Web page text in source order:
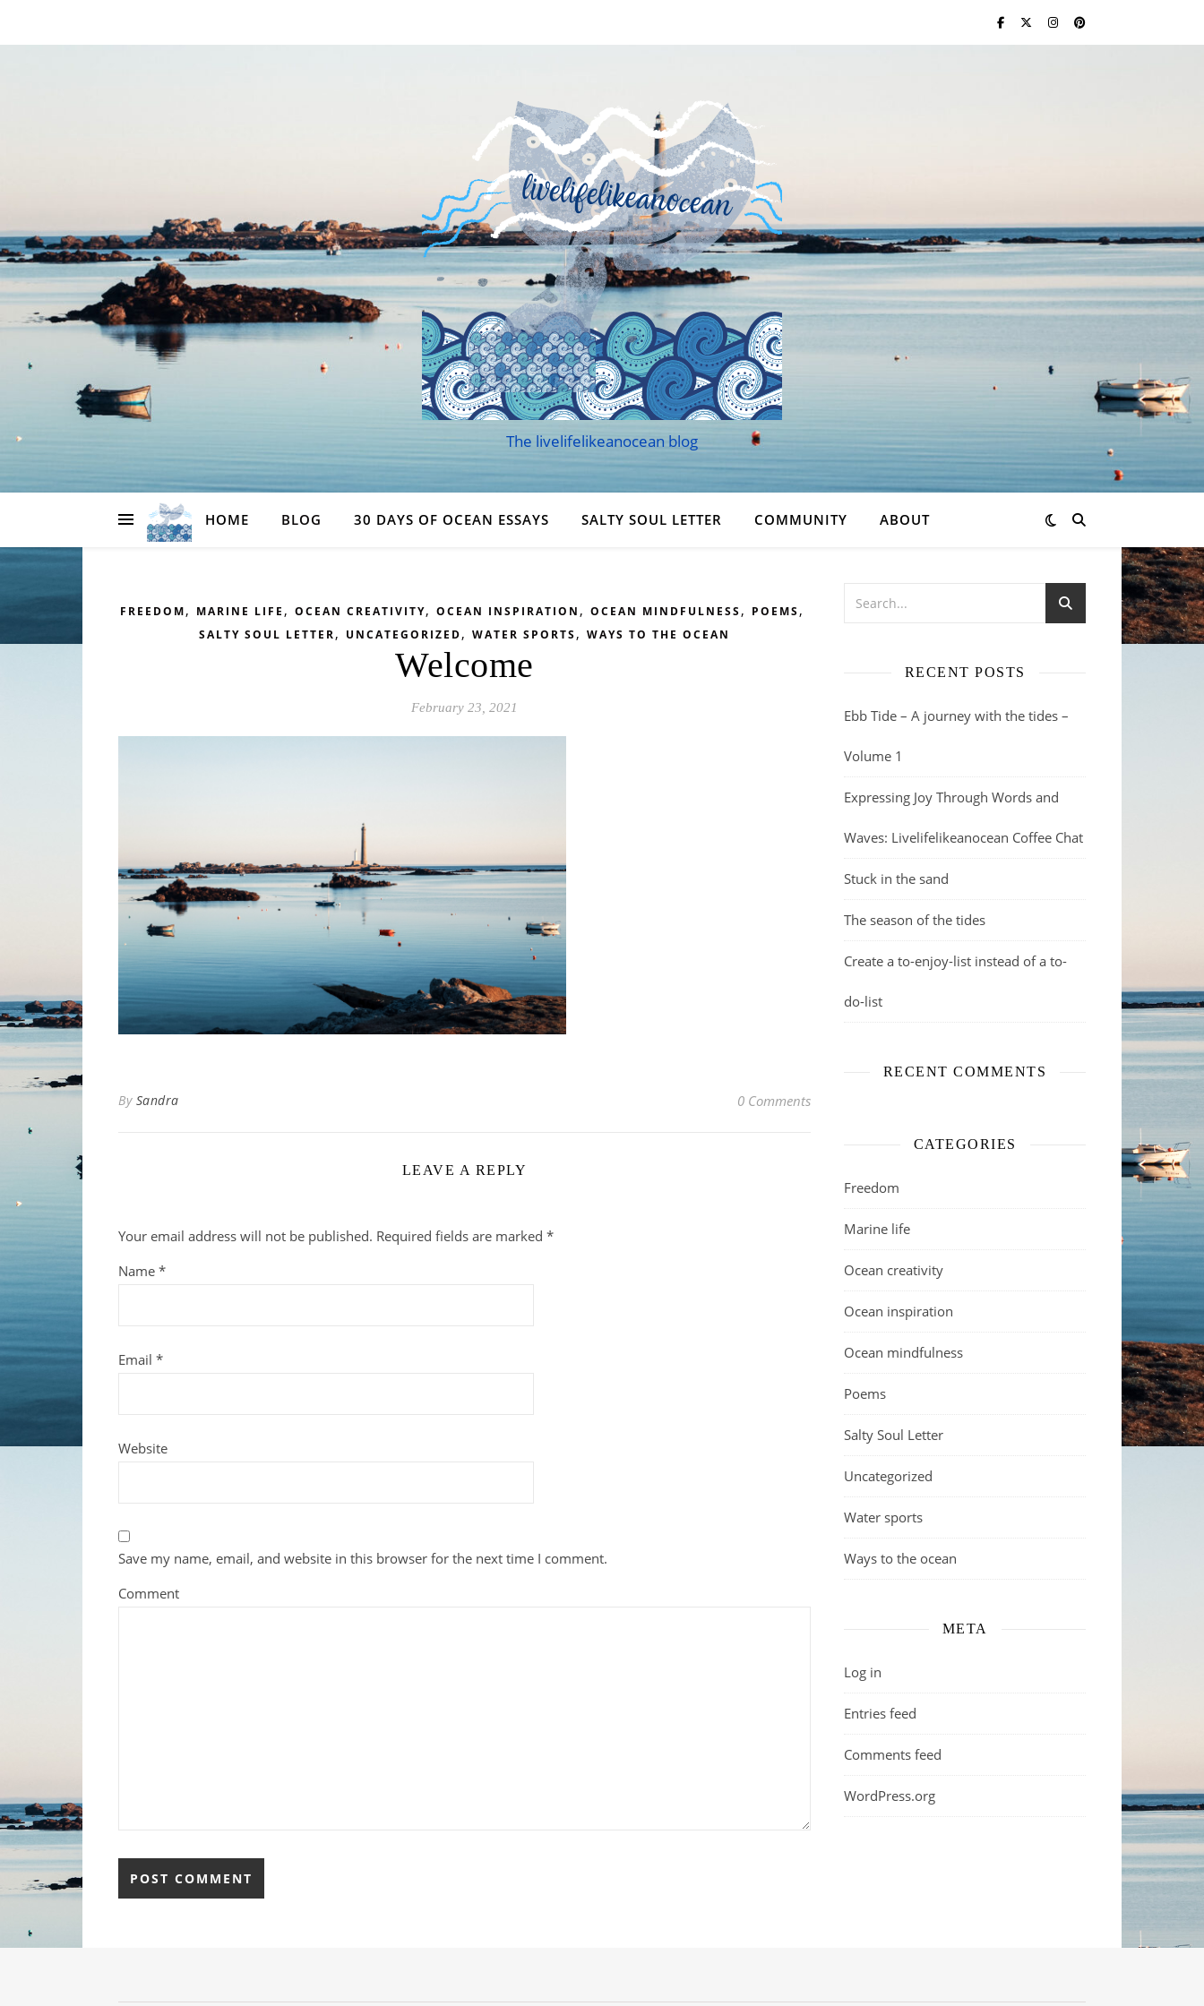
The livelifelikeanocean blog
HOME BLOG 30 DAYS OF OCEAN ESSAYS SALTY SOUL LETTER COMMUNITY ABOUT
FREEDOM, MARINE LIFE , OCEAN CREATIVITY, OCEAN INSPIRATION , OCEAN MINDFULNESS, POEMS,
SALTY SOUL LETTER, UNCATEGORIZED, WATER SPORTS, WAYS TO THE OCEAN
Welcome
February 23, 2021
By Sandra 0 Comments
LEAVE A REPLY
Your email address will not be published. Required fields are marked *
Name *
Email *
Website
Save my name, email, and website in this browser for the next time I comment.
Comment
RECENT POSTS
Ebb Tide – A journey with the tides –
Volume 1
Expressing Joy Through Words and
Waves: Livelifelikeanocean Coffee Chat
Stuck in the sand
The season of the tides
Create a to-enjoy-list instead of a to-
do-list
RECENT COMMENTS
CATEGORIES
Freedom
Marine life
Ocean creativity
Ocean inspiration
Ocean mindfulness
Poems
Salty Soul Letter
Uncategorized
Water sports
Ways to the ocean
META
Log in
Entries feed
Comments feed
WordPress.org